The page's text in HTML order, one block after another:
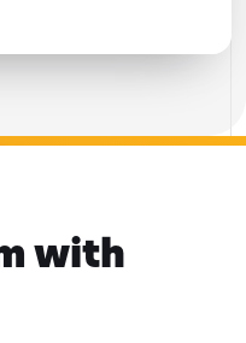
with